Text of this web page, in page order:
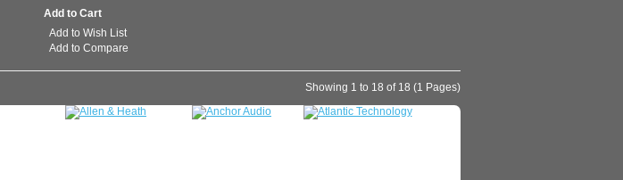
Add to Wish List
Add to Compare
Showing 1 to 18 of 18 (1 Pages)